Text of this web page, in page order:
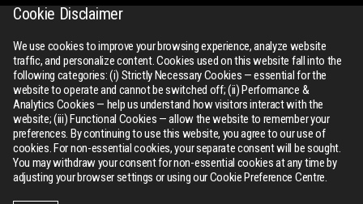
Privacy Policy
R-Connect
Sitemap
People
Downloads
Cookie Disclaimer
We use cookies to improve your browsing experience, analyze website
traffic, and personalize content. Cookies used on this website fall into the
following categories: (i) Strictly Necessary Cookies — essential for the
website to operate and cannot be switched off; (ii) Performance &
Analytics Cookies — help us understand how visitors interact with the
website; (iii) Functional Cookies — allow the website to remember your
preferences. By continuing to use this website, you agree to our use of
cookies. For non-essential cookies, your separate consent will be sought.
You may withdraw your consent for non-essential cookies at any time by
adjusting your browser settings or using our Cookie Preference Centre.